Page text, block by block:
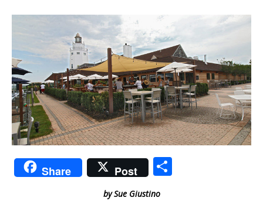
Share Post
by Sue Giustino